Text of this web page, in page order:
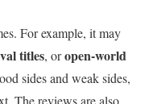
For example, it may
titles, oropen-world
sides and weak sides,
The reviews are also